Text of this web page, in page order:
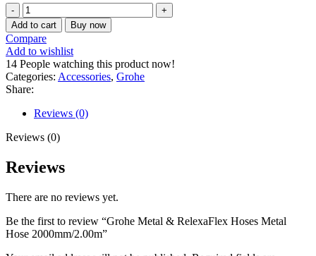
Grohe
Metal
&
RelexaFlex
Hoses
Metal
Hose
2000mm/2.00m
quantity
Add to cart Buy now
Compare
Add to wishlist
14 People watching this product now!
Categories: Accessories, Grohe
Share:
Reviews (0)
Reviews (0)
Reviews
There are no reviews yet.
Be the first to review “Grohe Metal & RelexaFlex Hoses Metal
Hose 2000mm/2.00m”